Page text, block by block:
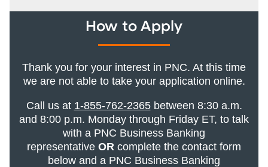
How to Apply
Thank you for your interest in PNC. At this time
we are not able to take your application online.
Call us at 1-855-762-2365between 8:30 a.m.
and 8:00 p.m. Monday through Friday ET, to talk
with a PNC Business Banking
representative OR complete the contact form
below and a PNC Business Banking